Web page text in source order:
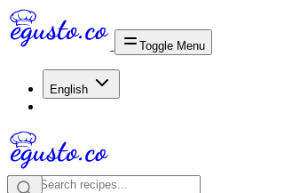
Toggle Menu
English